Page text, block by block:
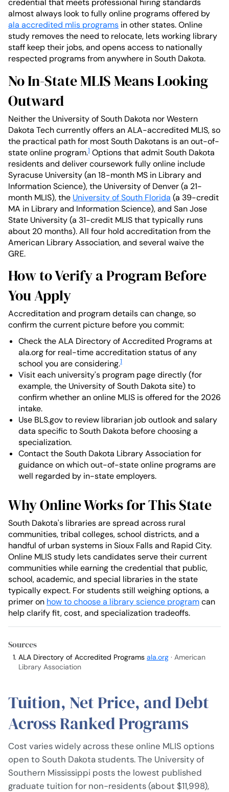
credential that meets professional hiring standards
almost always look to fully online programs offered by
ala accredited mlis programs in other states. Online
study removes the need to relocate, lets working library
staff keep their jobs, and opens access to nationally
respected programs from anywhere in South Dakota.
No In-State MLIS Means Looking
Outward
Neither the University of South Dakota nor Western
Dakota Tech currently offers an ALA-accredited MLIS, so
the practical path for most South Dakotans is an out-of-
state online program.1 Options that admit South Dakota
residents and deliver coursework fully online include
Syracuse University (an 18-month MS in Library and
Information Science), the University of Denver (a 21-
month MLIS), the University of South Florida (a 39-credit
MA in Library and Information Science), and San Jose
State University (a 31-credit MLIS that typically runs
about 20 months). All four hold accreditation from the
American Library Association, and several waive the
GRE.
How to Verify a Program Before
You Apply
Accreditation and program details can change, so
confirm the current picture before you commit:
Check the ALA Directory of Accredited Programs at
ala.org for real-time accreditation status of any
school you are considering.1
Visit each university's program page directly (for
example, the University of South Dakota site) to
confirm whether an online MLIS is offered for the 2026
intake.
Use BLS.gov to review librarian job outlook and salary
data specific to South Dakota before choosing a
specialization.
Contact the South Dakota Library Association for
guidance on which out-of-state online programs are
well regarded by in-state employers.
Why Online Works for This State
South Dakota's libraries are spread across rural
communities, tribal colleges, school districts, and a
handful of urban systems in Sioux Falls and Rapid City.
Online MLIS study lets candidates serve their current
communities while earning the credential that public,
school, academic, and special libraries in the state
typically expect. For students still weighing options, a
primer on how to choose a library science programcan
help clarify fit, cost, and specialization tradeoffs.
Sources
ALA Directory of Accredited Programs ala.org · American
Library Association
Tuition, Net Price, and Debt
Across Ranked Programs
Cost varies widely across these online MLIS options
open to South Dakota students. The University of
Southern Mississippi posts the lowest published
graduate tuition for non-residents (about $11,998),